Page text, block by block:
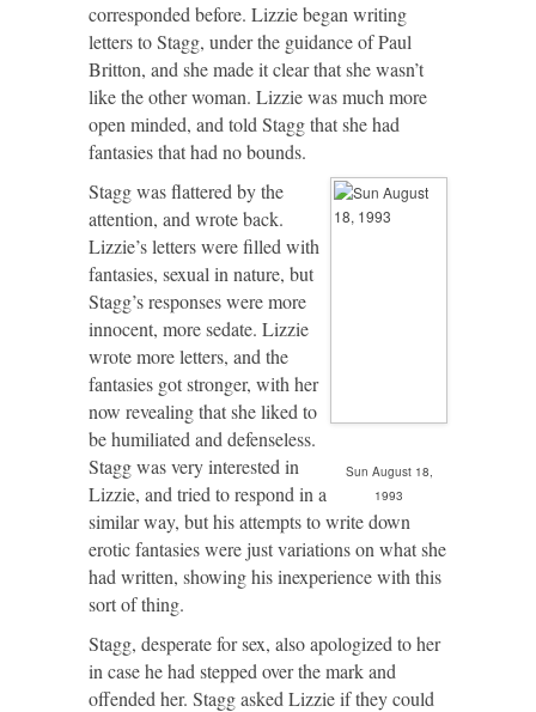
corresponded before. Lizzie began writing
letters to Stagg, under the guidance of Paul
Britton, and she made it clear that she wasn’t
like the other woman. Lizzie was much more
open minded, and told Stagg that she had
fantasies that had no bounds.
Sun August 18,
1993
Stagg was flattered by the
attention, and wrote back.
Lizzie’s letters were filled with
fantasies, sexual in nature, but
Stagg’s responses were more
innocent, more sedate. Lizzie
wrote more letters, and the
fantasies got stronger, with her
now revealing that she liked to
be humiliated and defenseless.
Stagg was very interested in
Lizzie, and tried to respond in a
similar way, but his attempts to write down
erotic fantasies were just variations on what she
had written, showing his inexperience with this
sort of thing.
Stagg, desperate for sex, also apologized to her
in case he had stepped over the mark and
offended her. Stagg asked Lizzie if they could